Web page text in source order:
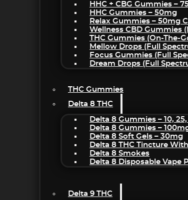
HHC + CBG Gummies –
HHC Gummies – 50mg
Relax Gummies – 50mg
Wellness CBD Gummies
THC Gummies (On-The-
Mellow Drops (Full
Focus Gummies (Full
Dream Drops (Full
THC Gummies
Delta 8 THC
Delta 8 Gummies – 10,
Delta 8 Gummies –
Delta 8 Soft Gels – 30mg
Delta 8 THC Tincture
Delta 8 Smokes
Delta 8 Disposable Vape
Delta 9 THC